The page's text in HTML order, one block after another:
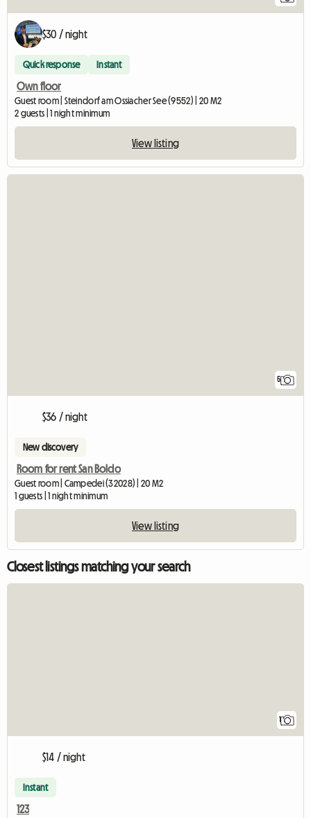
$30 / night
Quick response Instant
Own floor
Guest room | Steindorf am Ossiacher See (9552) | 20 M2
2 guests | 1 night minimum
View listing
5
$36 / night
New discovery
Room for rent San Boldo
Guest room | Campedei (32028) | 20 M2
1 guests | 1 night minimum
View listing
Closest listings matching your search
1
$14 / night
Instant
123